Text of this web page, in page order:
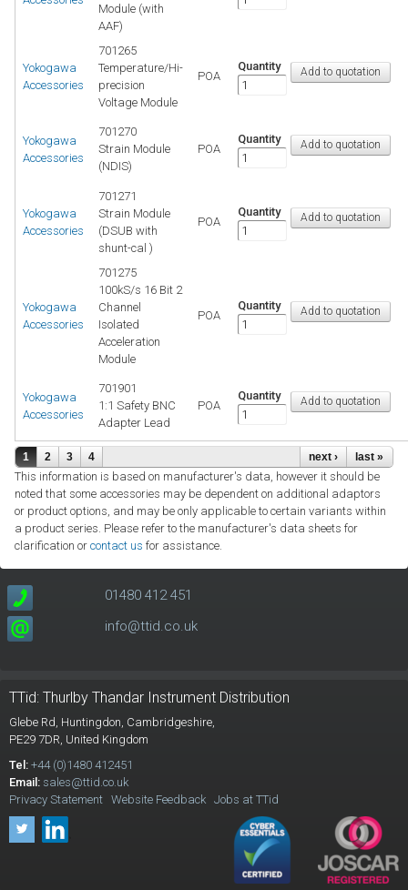
Module (with
AAF)
Yokogawa
Accessories
701265
Temperature/Hi-
precision
Voltage Module
POA
Quantity
Yokogawa
Accessories
701270
Strain Module
(NDIS)
POA
Quantity
Yokogawa
Accessories
701271
Strain Module
(DSUB with
shunt-cal )
POA
Quantity
Yokogawa
Accessories
701275
100kS/s 16 Bit 2
Channel
Isolated
Acceleration
Module
POA
Quantity
Yokogawa
Accessories
701901
1:1 Safety BNC
Adapter Lead
POA
Quantity
1 2 3 4 next › last »
This information is based on manufacturer's data, however it should be
noted that some accessories may be dependent on additional adaptors
or product options, and may be only applicable to certain variants within
a product series. Please refer to the manufacturer's data sheets for
clarification or contact us for assistance.
01480 412 451
info@ttid.co.uk
TTid: Thurlby Thandar Instrument Distribution
Glebe Rd, Huntingdon, Cambridgeshire,
PE29 7DR, United Kingdom
Tel: +44 (0)1480 412451
Email: sales@ttid.co.uk
Privacy Statement Website Feedback Jobs at TTid